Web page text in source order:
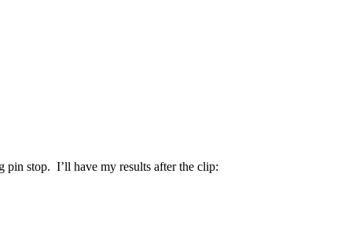
stop. I’ll have my results after the clip: